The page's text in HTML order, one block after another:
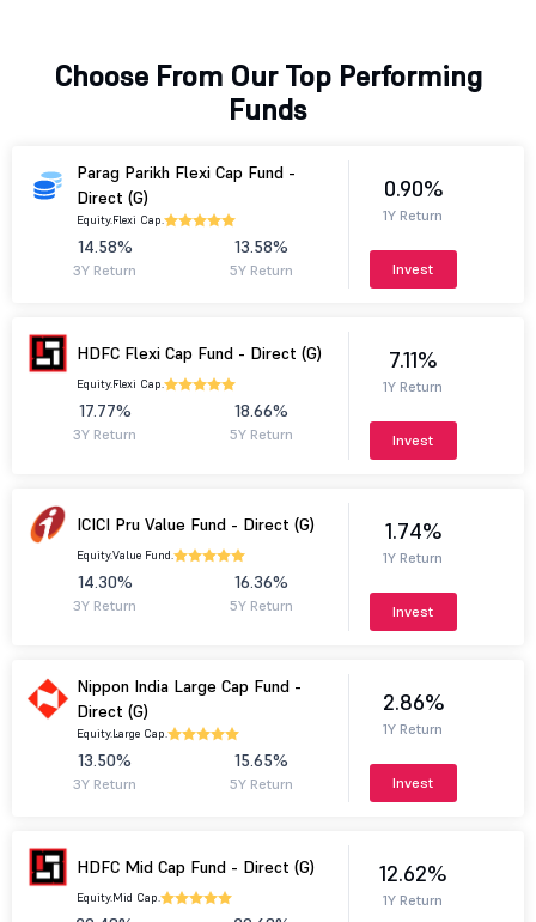
Choose From Our Top Performing
Funds
Parag Parikh Flexi Cap Fund -
Direct (G)
Equity.Flexi Cap.
14.58%
3Y Return
13.58%
5Y Return
0.90%
1Y Return
Invest
HDFC Flexi Cap Fund - Direct (G)
Equity.Flexi Cap.
17.77%
3Y Return
18.66%
5Y Return
7.11%
1Y Return
Invest
ICICI Pru Value Fund - Direct (G)
Equity.Value Fund.
14.30%
3Y Return
16.36%
5Y Return
1.74%
1Y Return
Invest
Nippon India Large Cap Fund -
Direct (G)
Equity.Large Cap.
13.50%
3Y Return
15.65%
5Y Return
2.86%
1Y Return
Invest
HDFC Mid Cap Fund - Direct (G)
Equity.Mid Cap.
12.62%
1Y Return